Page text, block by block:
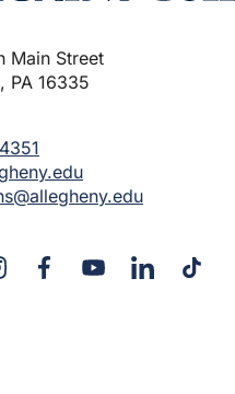
Main Street
PA 16335
FacebookYouTubeLinkedInTikTok